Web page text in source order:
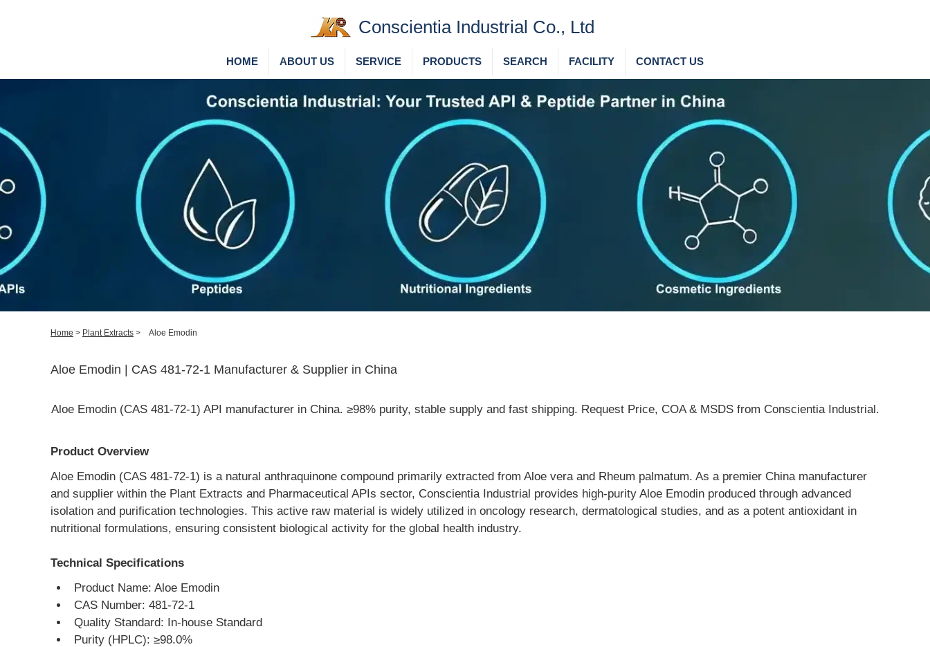
Conscientia Industrial Co., Ltd
HOME ABOUT US SERVICE PRODUCTS SEARCH FACILITY CONTACT US
Home > Plant Extracts > Aloe Emodin
Aloe Emodin | CAS 481-72-1 Manufacturer & Supplier in China
Aloe Emodin (CAS 481-72-1) API manufacturer in China. ≥98% purity, stable supply and fast shipping. Request Price, COA & MSDS from Conscientia Industrial.
Product Overview
Aloe Emodin (CAS 481-72-1) is a natural anthraquinone compound primarily extracted from Aloe vera and Rheum palmatum. As a premier China manufacturer
and supplier within the Plant Extracts and Pharmaceutical APIs sector, Conscientia Industrial provides high-purity Aloe Emodin produced through advanced
isolation and purification technologies. This active raw material is widely utilized in oncology research, dermatological studies, and as a potent antioxidant in
nutritional formulations, ensuring consistent biological activity for the global health industry.
Technical Specifications
Product Name: Aloe Emodin
CAS Number: 481-72-1
Quality Standard: In-house Standard
Purity (HPLC): ≥98.0%